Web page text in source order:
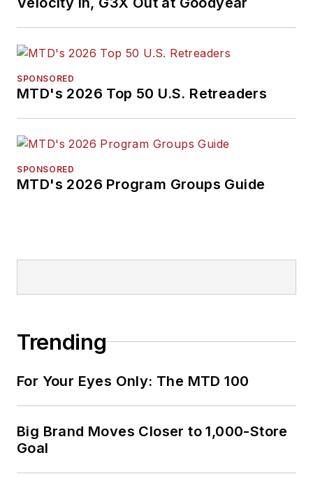
SPONSORED
MTD's 2026 Top 50 U.S. Retreaders
SPONSORED
MTD's 2026 Program Groups Guide
Trending
For Your Eyes Only: The MTD 100
Big Brand Moves Closer to 1,000-Store
Goal